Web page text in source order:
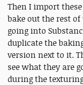
Then I import
bake out the rest of
going into
duplicate the
version next to it.
see what they are
during the